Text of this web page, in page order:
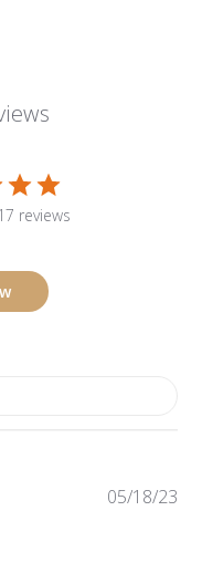
reviews
05/18/23